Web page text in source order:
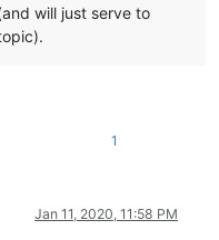
will just serve to
1
Jan 11, 2020, 11:58 PM